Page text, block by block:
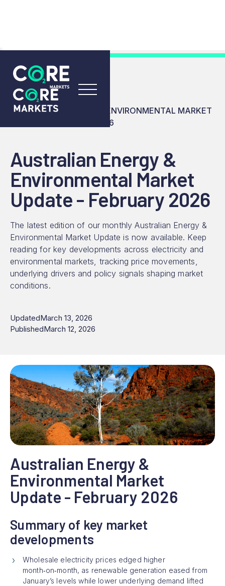
RESOURCES
INSIGHTS
AUSTRALIAN ENERGY & ENVIRONMENTAL MARKET
UPDATE - FEBRUARY 2026
Australian Energy &
Environmental Market
Update - February 2026
The latest edition of our monthly Australian Energy &
Environmental Market Update is now available. Keep
reading for key developments across electricity and
environmental markets, tracking price movements,
underlying drivers and policy signals shaping market
conditions.
UpdatedMarch 13, 2026
PublishedMarch 12, 2026
Australian Energy &
Environmental Market
Update - February 2026
Summary of key market
developments
Wholesale electricity prices edged higher
month‑on‑month, as renewable generation eased from
January’s levels while lower underlying demand lifted